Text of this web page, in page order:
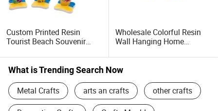
Custom Printed Resin
Tourist Beach Souvenir
Wholesale Colorful Resin
Wall Hanging Home
Salamander Ornament
What is Trending Search Now
Metal Crafts arts an crafts other crafts